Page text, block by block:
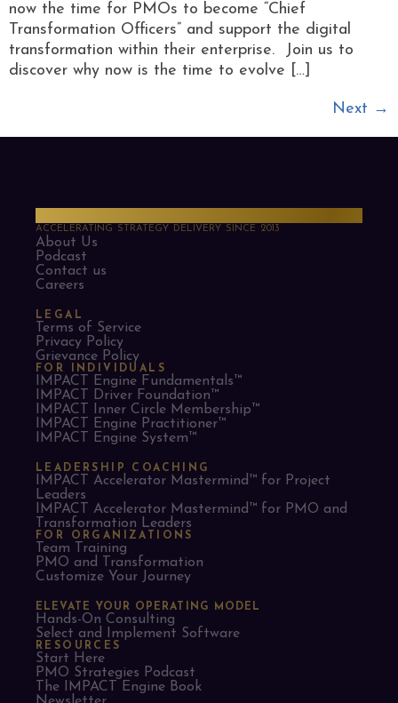
now the time for PMOs to become “Chief
Transformation Officers” and support the digital
transformation within their enterprise. Join us to
discover why now is the time to evolve […]
Next →
ACCELERATING STRATEGY DELIVERY SINCE 2013
About Us
Podcast
Contact us
Careers
LEGAL
Terms of Service
Privacy Policy
Grievance Policy
FOR INDIVIDUALS
IMPACT Engine Fundamentals™
IMPACT Driver Foundation™
IMPACT Inner Circle Membership™
IMPACT Engine Practitioner™
IMPACT Engine System™
LEADERSHIP COACHING
IMPACT Accelerator Mastermind™ for Project
Leaders​
IMPACT Accelerator Mastermind™ for PMO and
Transformation Leaders
FOR ORGANIZATIONS
Team Training
PMO and Transformation
Customize Your Journey
ELEVATE YOUR OPERATING MODEL
Hands-On Consulting
Select and Implement Software
RESOURCES
Start Here
PMO Strategies Podcast
The IMPACT Engine Book